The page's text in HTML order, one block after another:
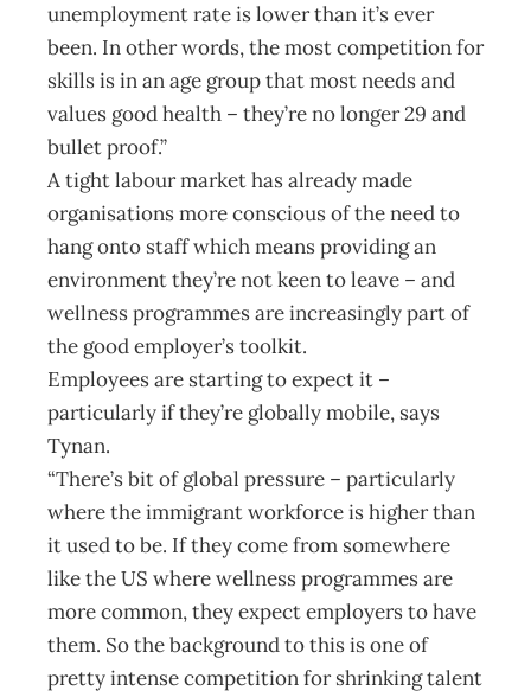
unemployment rate is lower than it’s ever
been. In other words, the most competition for
skills is in an age group that most needs and
values good health – they’re no longer 29 and
bullet proof.”
A tight labour market has already made
organisations more conscious of the need to
hang onto staff which means providing an
environment they’re not keen to leave – and
wellness programmes are increasingly part of
the good employer’s toolkit.
Employees are starting to expect it –
particularly if they’re globally mobile, says
Tynan.
“There’s bit of global pressure – particularly
where the immigrant workforce is higher than
it used to be. If they come from somewhere
like the US where wellness programmes are
more common, they expect employers to have
them. So the background to this is one of
pretty intense competition for shrinking talent